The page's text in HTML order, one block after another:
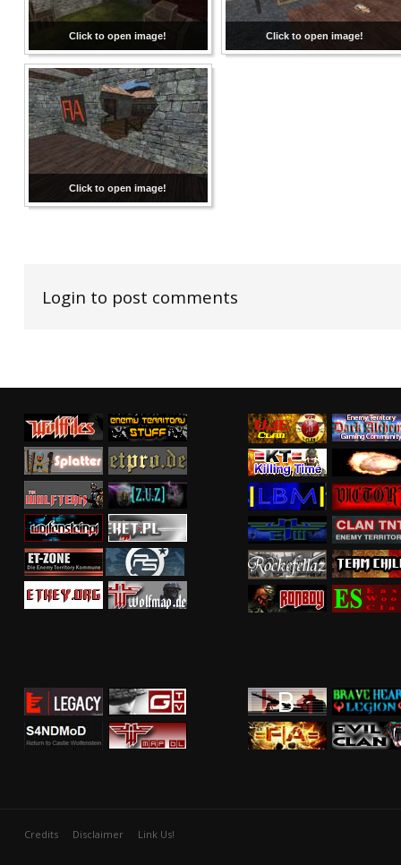
Click to open image! Click to open image!
Click to open image!
Login to post comments
Credits Disclaimer Link Us!